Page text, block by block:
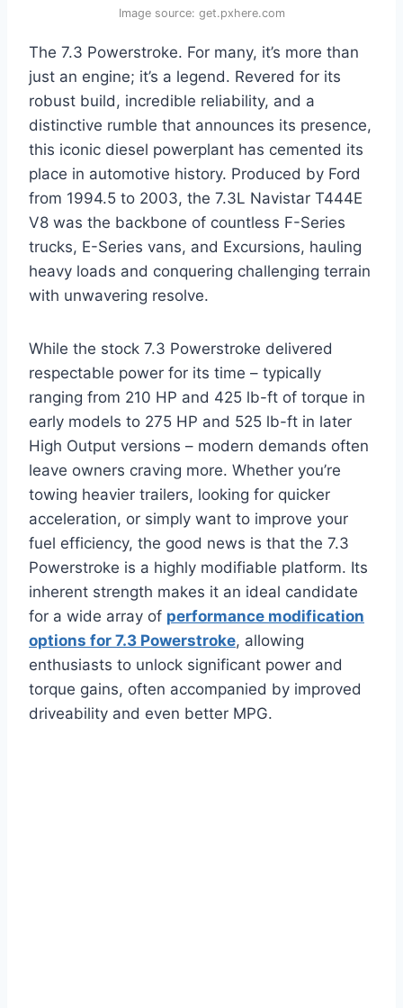
Image source: get.pxhere.com
The 7.3 Powerstroke. For many, it’s more than
just an engine; it’s a legend. Revered for its
robust build, incredible reliability, and a
distinctive rumble that announces its presence,
this iconic diesel powerplant has cemented its
place in automotive history. Produced by Ford
from 1994.5 to 2003, the 7.3L Navistar T444E
V8 was the backbone of countless F-Series
trucks, E-Series vans, and Excursions, hauling
heavy loads and conquering challenging terrain
with unwavering resolve.
While the stock 7.3 Powerstroke delivered
respectable power for its time – typically
ranging from 210 HP and 425 lb-ft of torque in
early models to 275 HP and 525 lb-ft in later
High Output versions – modern demands often
leave owners craving more. Whether you’re
towing heavier trailers, looking for quicker
acceleration, or simply want to improve your
fuel efficiency, the good news is that the 7.3
Powerstroke is a highly modifiable platform. Its
inherent strength makes it an ideal candidate
for a wide array of performance modification
options for 7.3 Powerstroke, allowing
enthusiasts to unlock significant power and
torque gains, often accompanied by improved
driveability and even better MPG.